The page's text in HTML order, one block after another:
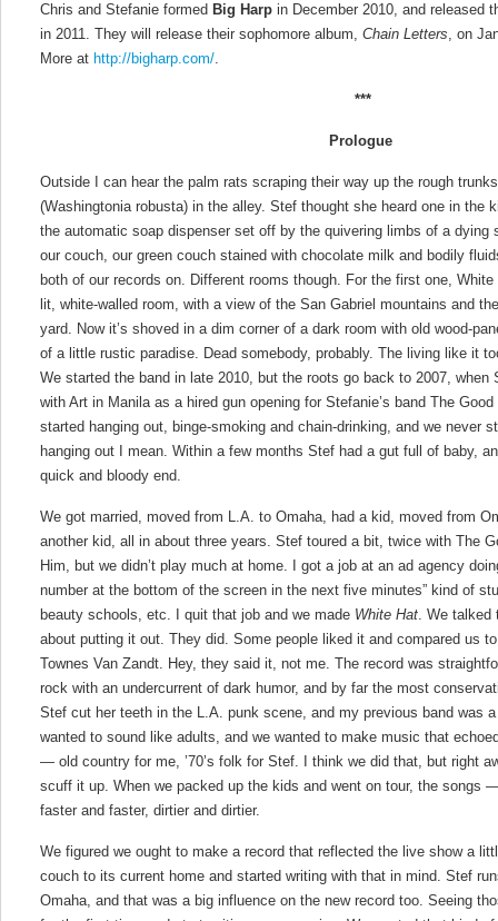
Chris and Stefanie formed Big Harp in December 2010, and released
in 2011. They will release their sophomore album, Chain Letters, on
More at http://bigharp.com/.
***
Prologue
Outside I can hear the palm rats scraping their way up the rough
(Washingtonia robusta) in the alley. Stef thought she heard one in the
the automatic soap dispenser set off by the quivering limbs of a dying
our couch, our green couch stained with chocolate milk and bodily
both of our records on. Different rooms though. For the first one,
lit, white-walled room, with a view of the San Gabriel mountains and
yard. Now it’s shoved in a dim corner of a dark room with old wood-
of a little rustic paradise. Dead somebody, probably. The living like it
We started the band in late 2010, but the roots go back to 2007,
with Art in Manila as a hired gun opening for Stefanie’s band The
started hanging out, binge-smoking and chain-drinking, and we never
hanging out I mean. Within a few months Stef had a gut full of baby,
quick and bloody end.
We got married, moved from L.A. to Omaha, had a kid, moved from
another kid, all in about three years. Stef toured a bit, twice with The
Him, but we didn’t play much at home. I got a job at an ad agency
number at the bottom of the screen in the next five minutes” kind of
beauty schools, etc. I quit that job and we made White Hat. We
about putting it out. They did. Some people liked it and compared us
Townes Van Zandt. Hey, they said it, not me. The record was
rock with an undercurrent of dark humor, and by far the most
Stef cut her teeth in the L.A. punk scene, and my previous band was
wanted to sound like adults, and we wanted to make music that
— old country for me, ’70’s folk for Stef. I think we did that, but right
scuff it up. When we packed up the kids and went on tour, the
faster and faster, dirtier and dirtier.
We figured we ought to make a record that reflected the live show a
couch to its current home and started writing with that in mind. Stef
Omaha, and that was a big influence on the new record too. Seeing